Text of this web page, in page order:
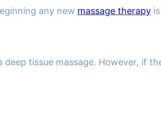
any new massage therapy
tissue massage. However, if